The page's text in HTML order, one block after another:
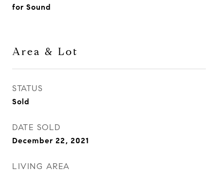
for Sound
Area & Lot
STATUS
Sold
DATE SOLD
December 22, 2021
LIVING AREA